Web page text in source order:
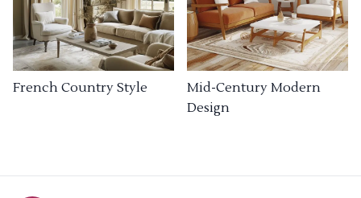
French Country Style
Mid-Century Modern
Design